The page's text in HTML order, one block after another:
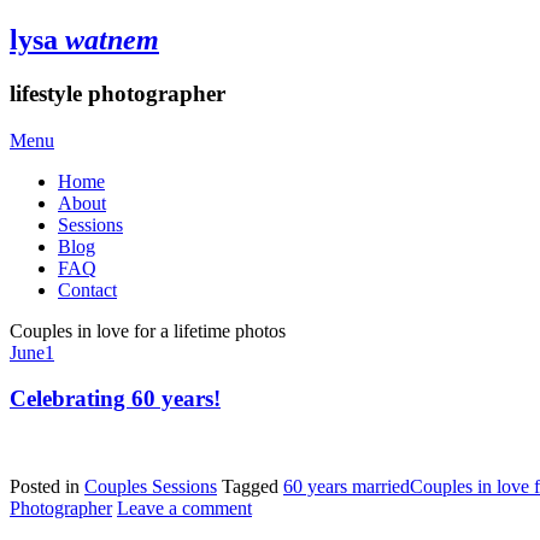
lysa watnem
lifestyle photographer
Menu
Home
About
Sessions
Blog
FAQ
Contact
Couples in love for a lifetime photos
June1
Celebrating 60 years!
Posted in Couples Sessions Tagged 60 years marriedCouples in love
Photographer Leave a comment